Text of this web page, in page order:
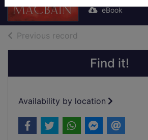
eBook
Previous record
Find it!
Availability by location